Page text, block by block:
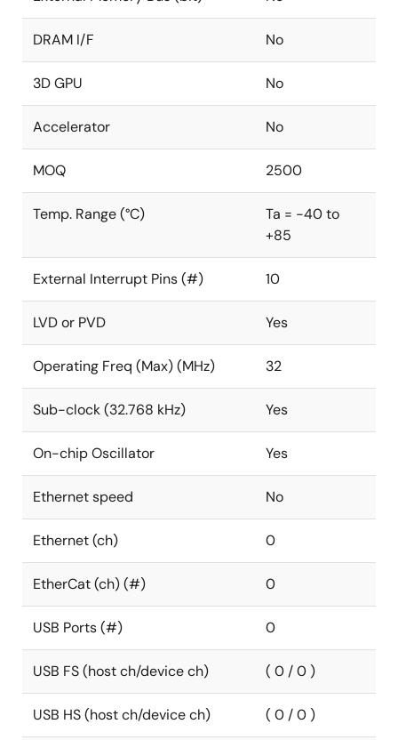
DRAM I/F No
3D GPU No
Accelerator No
MOQ 2500
Temp. Range (°C)
Ta = -40 to
+85
External Interrupt Pins (#) 10
LVD or PVD Yes
Operating Freq (Max) (MHz) 32
Sub-clock (32.768 kHz) Yes
On-chip Oscillator Yes
Ethernet speed No
Ethernet (ch) 0
EtherCat (ch) (#) 0
USB Ports (#) 0
USB FS (host ch/device ch) ( 0 / 0 )
USB HS (host ch/device ch) ( 0 / 0 )